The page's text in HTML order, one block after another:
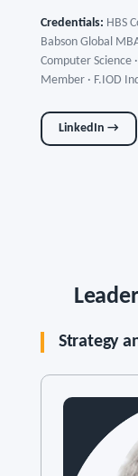
Credentials: HBS
Babson Global
Computer Science
Member · F.IOD
LinkedIn →
Strategy